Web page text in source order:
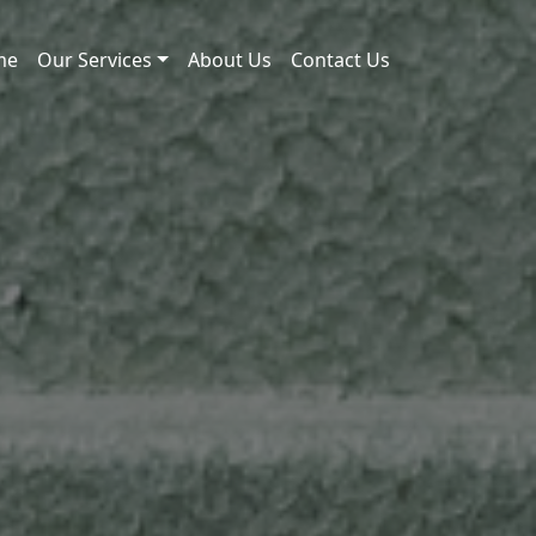
Our Services About Us Contact Us